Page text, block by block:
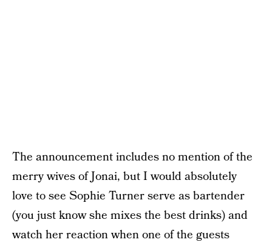
The announcement includes no mention of the
merry wives of Jonai, but I would absolutely
love to see Sophie Turner serve as bartender
(you just know she mixes the best drinks) and
watch her reaction when one of the guests